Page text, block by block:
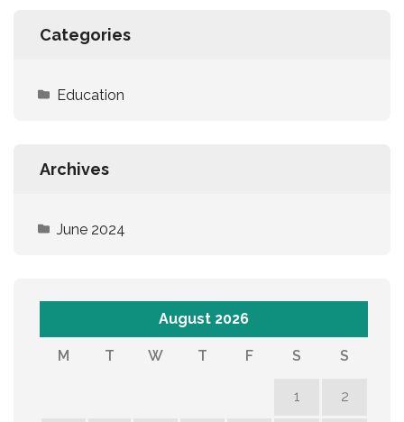
Categories
Education
Archives
June 2024
August 2026
M T W T F S S
1 2